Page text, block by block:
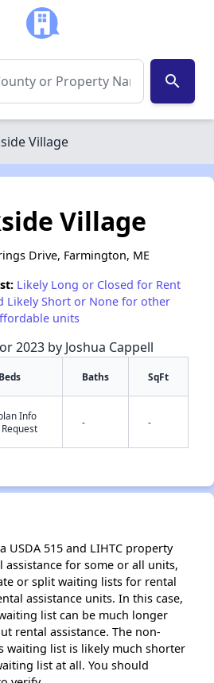
search
Village
Village
Drive, Farmington, ME
Likely Long or Closed for Rent
Likely Short or None for other
units
2023 by Joshua Cappell
Beds Baths SqFt
Info
- -
USDA 515 and LIHTC property
for some or all units,
or split waiting lists for rental
assistance units. In this case,
list can be much longer
rental assistance. The non-
waiting list is likely much shorter
list at all. You should